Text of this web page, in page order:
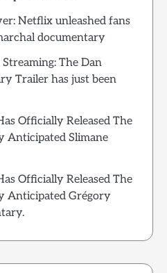
Netflix unleashed fans
documentary
The Dan
Trailer has just been
Officially Released The
Anticipated Slimane
Officially Released The
Anticipated Grégory